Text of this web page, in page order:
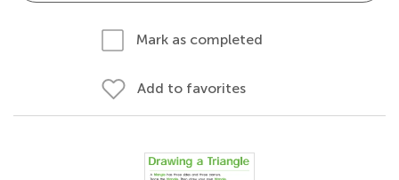
Mark as completed
Add to favorites